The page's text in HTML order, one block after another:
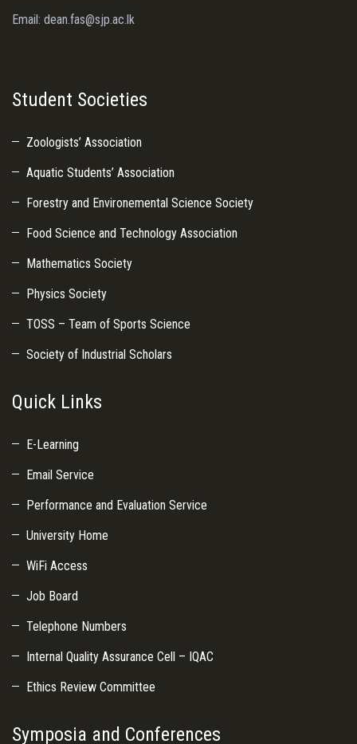
Email: dean.fas@sjp.ac.lk
Student Societies
Zoologists’ Association
Aquatic Students’ Association
Forestry and Environemental Science Society
Food Science and Technology Association
Mathematics Society
Physics Society
TOSS – Team of Sports Science
Society of Industrial Scholars
Quick Links
E-Learning
Email Service
Performance and Evaluation Service
University Home
WiFi Access
Job Board
Telephone Numbers
Internal Quality Assurance Cell – IQAC
Ethics Review Committee
Symposia and Conferences